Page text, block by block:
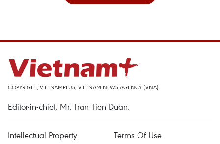
COPYRIGHT, VIETNAMPLUS, VIETNAM NEWS AGENCY (VNA)
Editor-in-chief, Mr. Tran Tien Duan.
Intellectual Property
Terms Of Use